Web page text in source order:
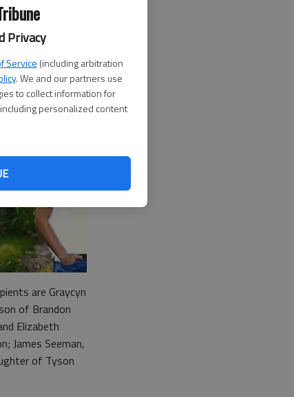
Privacy
Service (including arbitration
. We and our partners use
to collect information for
personalized content
colleges or
Larned
are Graycyn
of Brandon
Elizabeth
James Seeman,
of Tyson